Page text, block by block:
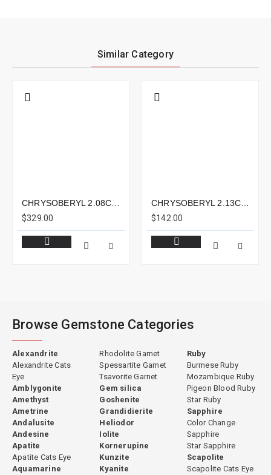
Similar Category
$329.00
$142.00
Browse Gemstone Categories
Alexandrite
Alexandrite Cats
Eye
Amblygonite
Amethyst
Ametrine
Andalusite
Andesine
Apatite
Apatite Cats Eye
Aquamarine
Rhodolite Garnet
Spessartite Garnet
Tsavorite Garnet
Gem silica
Goshenite
Grandidierite
Heliodor
Iolite
Kornerupine
Kunzite
Kyanite
Ruby
Burmese Ruby
Mozambique Ruby
Pigeon Blood Ruby
Star Ruby
Sapphire
Color Change
Sapphire
Star Sapphire
Scapolite
Scapolite Cats Eye